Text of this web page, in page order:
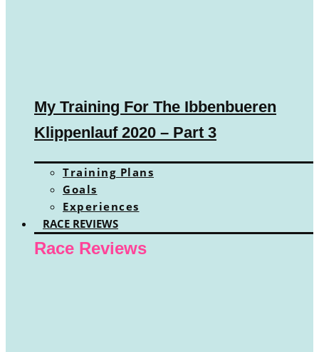
My Training For The Ibbenbueren
Klippenlauf 2020 – Part 3
Training Plans
Goals
Experiences
RACE REVIEWS
Race Reviews